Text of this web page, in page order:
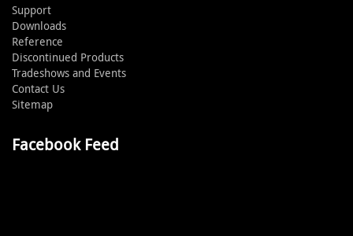
Support
Downloads
Reference
Discontinued Products
Tradeshows and Events
Contact Us
Sitemap
Facebook Feed